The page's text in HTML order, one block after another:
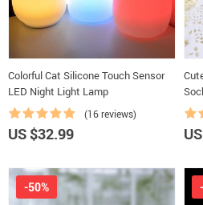
Colorful Cat Silicone Touch Sensor
LED Night Light Lamp
(16 reviews)
US $32.99
-50%